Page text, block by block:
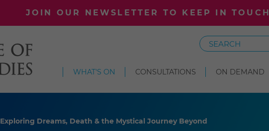
JOIN OUR NEWSLETTER TO KEEP IN TOUCH
Search
WHAT'S ON CONSULTATIONS ON DEMAND
Exploring Dreams, Death & the Mystical Journey Beyond